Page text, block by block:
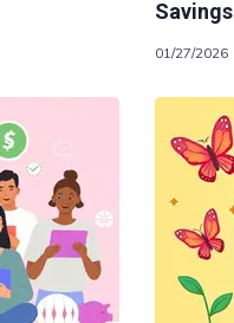
Savings
01/27/2026